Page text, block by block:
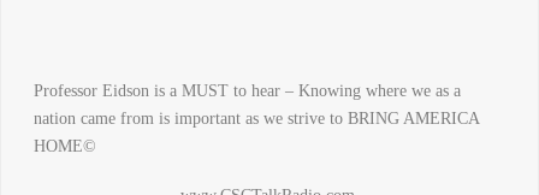
Professor Eidson is a MUST to hear – Knowing where we as a
nation came from is important as we strive to BRING AMERICA
HOME©